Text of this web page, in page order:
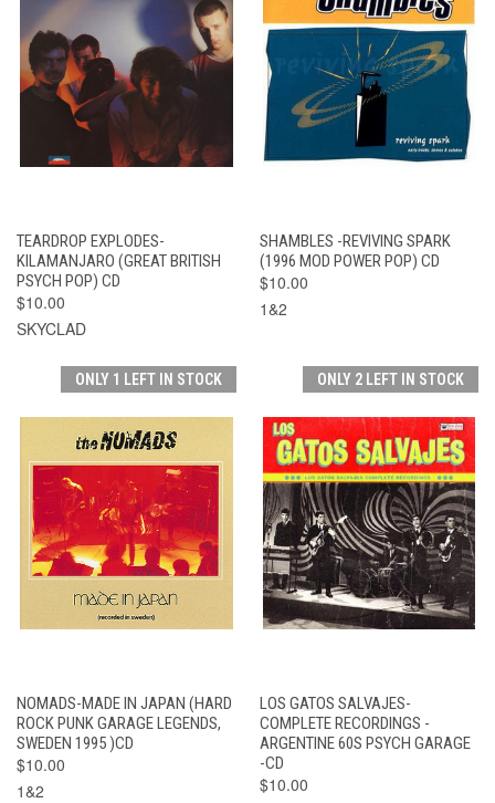
TEARDROP EXPLODES-
KILAMANJARO (GREAT BRITISH
PSYCH POP) CD
$10.00
SKYCLAD
SHAMBLES -REVIVING SPARK
(1996 MOD POWER POP) CD
$10.00
1&2
ONLY 1 LEFT IN STOCK
NOMADS-MADE IN JAPAN (HARD
ROCK PUNK GARAGE LEGENDS,
SWEDEN 1995 )CD
$10.00
1&2
ONLY 2 LEFT IN STOCK
LOS GATOS SALVAJES-
COMPLETE RECORDINGS -
ARGENTINE 60S PSYCH GARAGE
-CD
$10.00